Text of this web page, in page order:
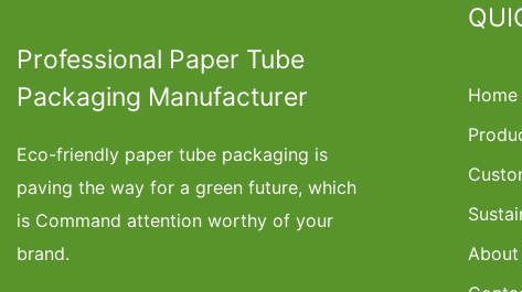
Professional Paper Tube
Packaging Manufacturer
Eco-friendly paper tube packaging is
paving the way for a green future, which
is Command attention worthy of your
brand.
Home